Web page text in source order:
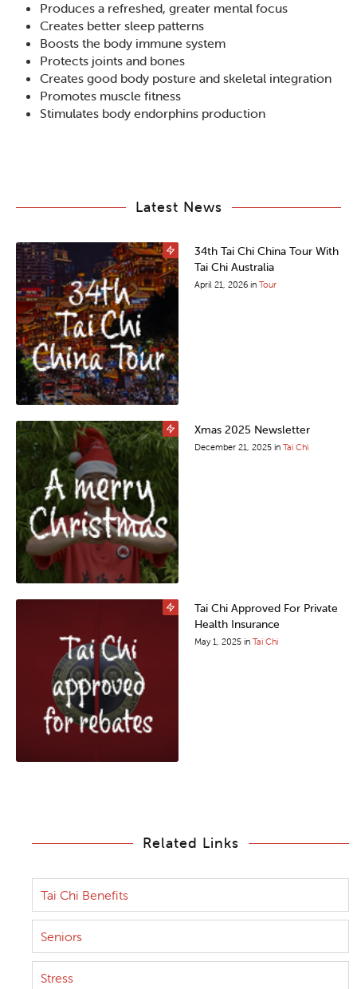
Produces a refreshed, greater mental focus
Creates better sleep patterns
Boosts the body immune system
Protects joints and bones
Creates good body posture and skeletal integration
Promotes muscle fitness
Stimulates body endorphins production
Latest News
34th Tai Chi China Tour With
Tai Chi Australia
April 21, 2026 in Tour
Xmas 2025 Newsletter
December 21, 2025 in Tai Chi
Tai Chi Approved For Private
Health Insurance
May 1, 2025 in Tai Chi
Related Links
Tai Chi Benefits
Seniors
Stress